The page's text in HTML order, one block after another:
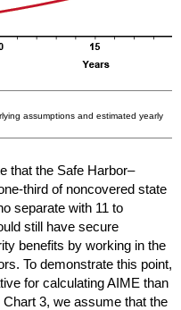
assumptions and estimated yearly
that the Safe Harbor–
third of noncovered state
separate with 11 to
still have secure
benefits by working in the
To demonstrate this point,
for calculatingAIME than
Chart 3, we assume that the